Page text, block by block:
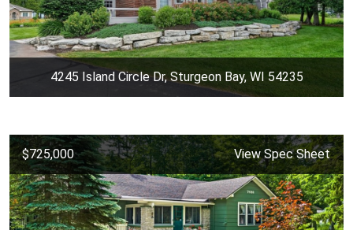
4245 Island Circle Dr, Sturgeon Bay, WI 54235
$725,000 View Spec Sheet